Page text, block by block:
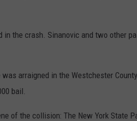
in the crash. Sinanovic and two other
arraigned in the Westchester
bail.
of the collision: The New York State